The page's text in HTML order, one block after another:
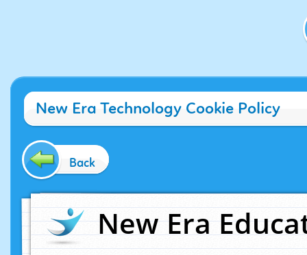
New Era Technology Cookie Policy
Back
New Era